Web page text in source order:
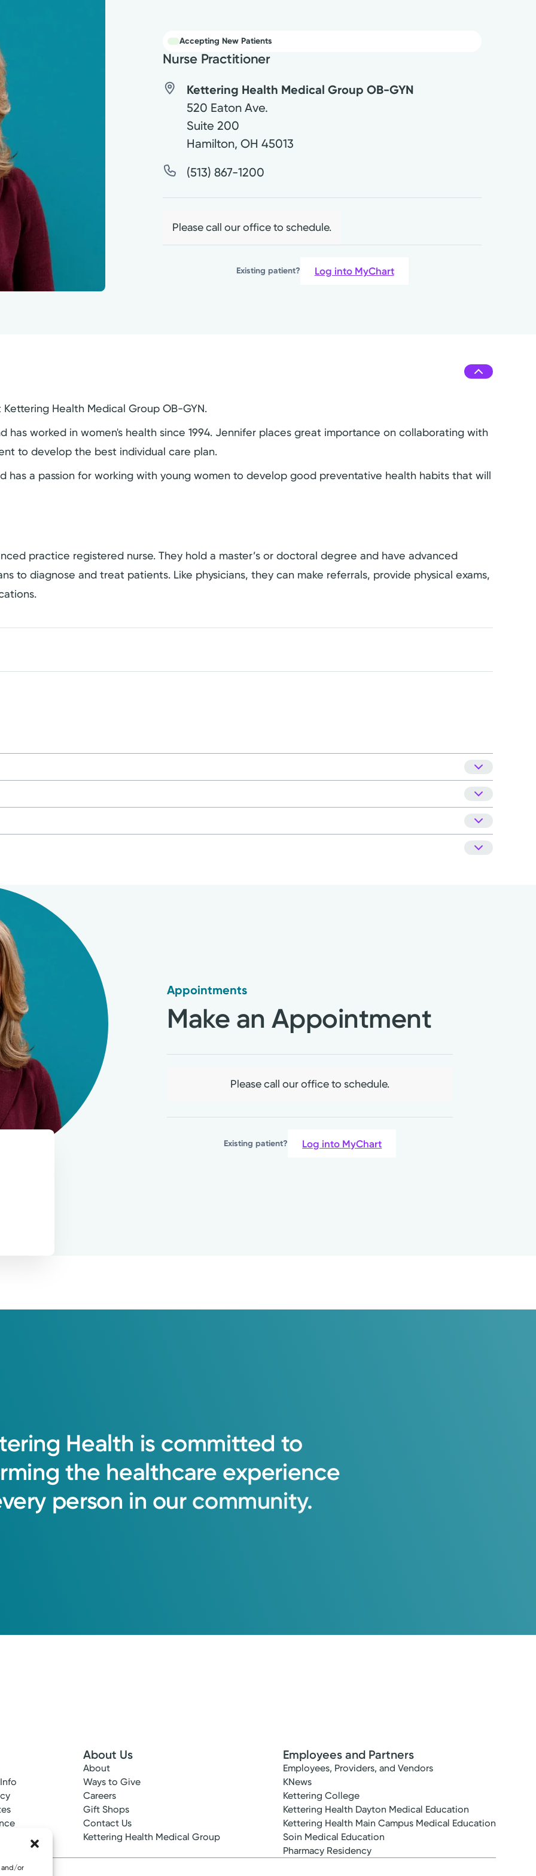
and/or
Accepting New Patients
Nurse Practitioner
Kettering Health Medical Group OB-GYN
520 Eaton Ave.
Suite 200
Hamilton,OH 45013
(513) 867-1200
Please call our office to schedule.
Existing patient? Log into MyChart
Health Medical Group OB-GYN.
has worked in women's health since 1994. Jennifer places great importance on collaborating with
to develop the best individual care plan.
has a passion for working with young women to develop good preventative health habits that will
practice registered nurse. They hold a master’s or doctoral degree and have advanced
to diagnose and treat patients. Like physicians, they can make referrals, provide physical exams,
& Family Nursing
Nurse Practitioner: (WHNP)
(NCC)
Society (NAMS)
Obstetric and Neonatal Nursing (AWHONN)
Obstetricians and Gynecologists (ACOG)
patients and are verified by a leading independent patient satisfaction company, National
by and do not necessarily reflect the views of Kettering Health Medical Group.
Appointments
Make an Appointment
Please call our office to schedule.
Existing patient? Log into MyChart
Health is committed to
the healthcare experience
person in our community.
About Us
About
Ways to Give
Careers
Gift Shops
Contact Us
Kettering Health Medical Group
Employees and Partners
Employees, Providers, and Vendors
KNews
Kettering College
Kettering Health Dayton Medical Education
Kettering Health Main Campus Medical Education
Soin Medical Education
Pharmacy Residency